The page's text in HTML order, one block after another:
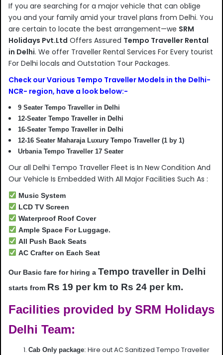
If you are searching for a major vehicle that can oblige
you and your family amid your travel plans from Delhi. You
are certain to locate the best arrangement—we SRM
Holidays Pvt.Ltd Offers Assured Tempo Traveller Rental
in Delhi. We offer Traveller Rental Services For Every tourist
For Delhi locals and Outstation Tour Packages.
Check our Various Tempo Traveller Models in the Delhi-
NCR- region, have a look below:-
9 Seater Tempo Traveller in Delhi
12-Seater Tempo Traveller in Delhi
16-Seater Tempo Traveller in Delhi
12-16 Seater Maharaja Luxury Tempo Traveller (1 by 1)
Urbania Tempo Traveller 17 Seater
Our all Delhi Tempo Traveller Fleet is In New Condition And
Our Vehicle Is Embedded With All Major Facilities Such As :
Music System
LCD TV Screen
Waterproof Roof Cover
Ample Space For Luggage.
All Push Back Seats
AC Crafter on Each Seat
Our Basic fare for hiring a Tempo traveller in Delhi
starts from Rs 19 per km to Rs 24 per km.
Facilities provided by SRM Holidays
Delhi Team:
Cab Only package: Hire out AC Sanitized Tempo Traveller